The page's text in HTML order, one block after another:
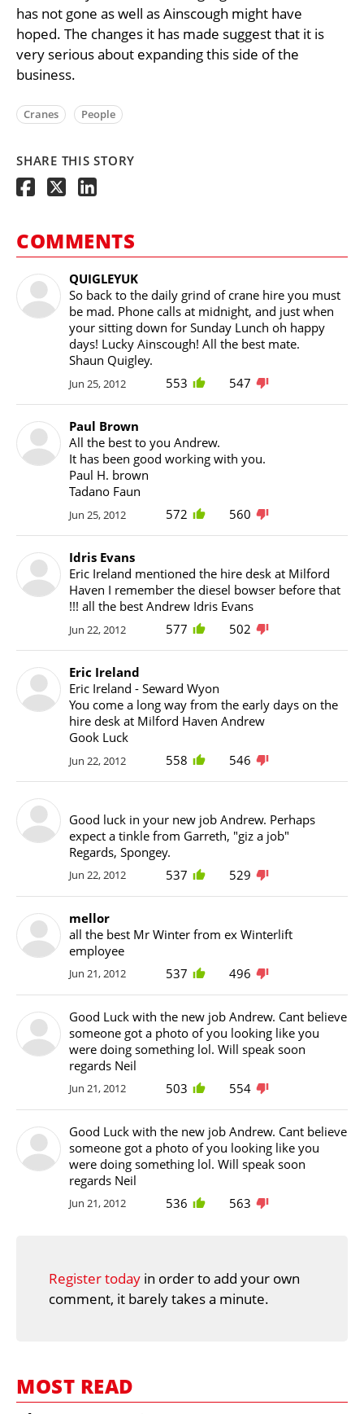
has not gone as well as Ainscough might have
hoped. The changes it has made suggest that it is
very serious about expanding this side of the
business.
Cranes People
SHARE THIS STORY
COMMENTS
QUIGLEYUK
So back to the daily grind of crane hire you must
be mad. Phone calls at midnight, and just when
your sitting down for Sunday Lunch oh happy
days! Lucky Ainscough! All the best mate.
Shaun Quigley.
Jun 25, 2012 553 547
Paul Brown
All the best to you Andrew.
It has been good working with you.
Paul H. brown
Tadano Faun
Jun 25, 2012 572 560
Idris Evans
Eric Ireland mentioned the hire desk at Milford
Haven I remember the diesel bowser before that
!!! all the best Andrew Idris Evans
Jun 22, 2012 577 502
Eric Ireland
Eric Ireland - Seward Wyon
You come a long way from the early days on the
hire desk at Milford Haven Andrew
Gook Luck
Jun 22, 2012 558 546
Good luck in your new job Andrew. Perhaps
expect a tinkle from Garreth, "giz a job"
Regards, Spongey.
Jun 22, 2012 537 529
mellor
all the best Mr Winter from ex Winterlift
employee
Jun 21, 2012 537 496
Good Luck with the new job Andrew. Cant believe
someone got a photo of you looking like you
were doing something lol. Will speak soon
regards Neil
Jun 21, 2012 503 554
Good Luck with the new job Andrew. Cant believe
someone got a photo of you looking like you
were doing something lol. Will speak soon
regards Neil
Jun 21, 2012 536 563
Register today in order to add your own
comment, it barely takes a minute.
MOST READ